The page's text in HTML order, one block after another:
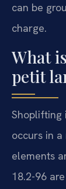
can be
charge.
What
petit
Shoplifting
occurs in
elements
18.2-96